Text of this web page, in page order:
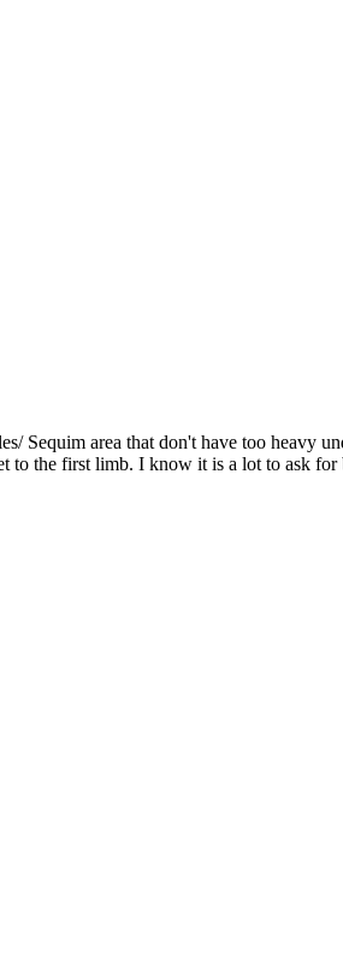
Sequim area that don't have too heavy
the first limb. I know it is a lot to ask